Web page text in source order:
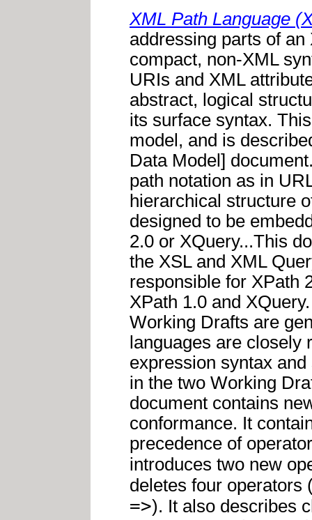
XML Path Language
addressing parts of
compact, non-XML
URIs and XML
abstract, logical
its surface syntax.
model, and is
Data Model]
path notation as in
hierarchical structure
designed to be
2.0 or XQuery...This
the XSL and XML
responsible for XPath
XPath 1.0 and
Working Drafts are
languages are closely
expression syntax
in the two Working
document contains
conformance. It
precedence of
introduces two new
deletes four operators
=>). It also describes